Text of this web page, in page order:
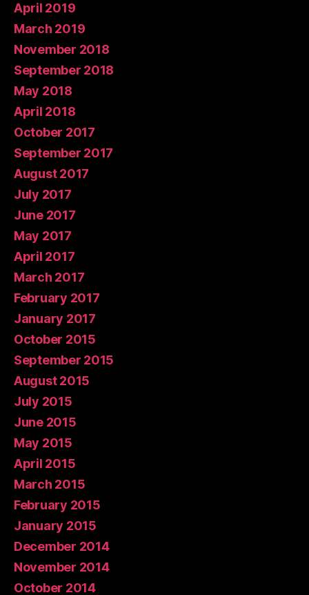
April 2019
March 2019
November 2018
September 2018
May 2018
April 2018
October 2017
September 2017
August 2017
July 2017
June 2017
May 2017
April 2017
March 2017
February 2017
January 2017
October 2015
September 2015
August 2015
July 2015
June 2015
May 2015
April 2015
March 2015
February 2015
January 2015
December 2014
November 2014
October 2014